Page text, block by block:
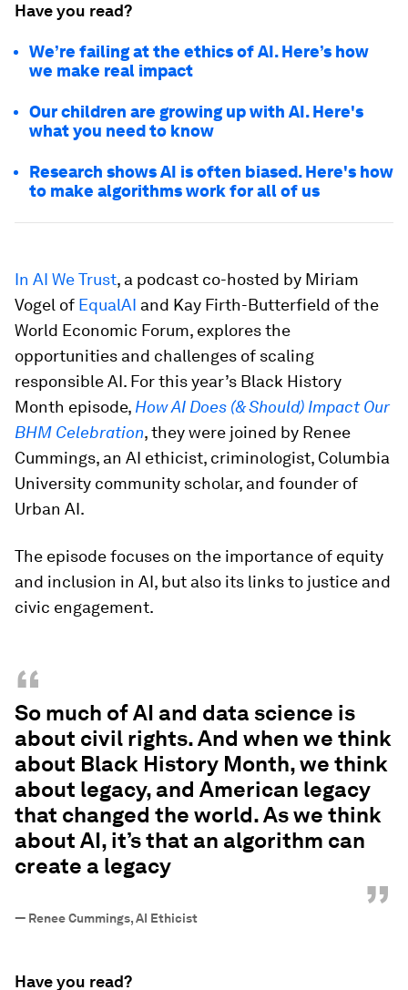
Have you read?
We’re failing at the ethics of AI. Here’s how
we make real impact
Our children are growing up with AI. Here's
what you need to know
Research shows AI is often biased. Here's how
to make algorithms work for all of us
In AI We Trust, a podcast co-hosted by Miriam
Vogel of EqualAI and Kay Firth-Butterfield of the
World Economic Forum, explores the
opportunities and challenges of scaling
responsible AI. For this year’s Black History
Month episode, How AI Does (& Should) Impact Our
BHM Celebration, they were joined by Renee
Cummings, an AI ethicist, criminologist, Columbia
University community scholar, and founder of
Urban AI.
The episode focuses on the importance of equity
and inclusion in AI, but also its links to justice and
civic engagement.
“
So much of AI and data science is
about civil rights. And when we think
about Black History Month, we think
about legacy, and American legacy
that changed the world. As we think
about AI, it’s that an algorithm can
create a legacy
”
— Renee Cummings, AI Ethicist
Have you read?